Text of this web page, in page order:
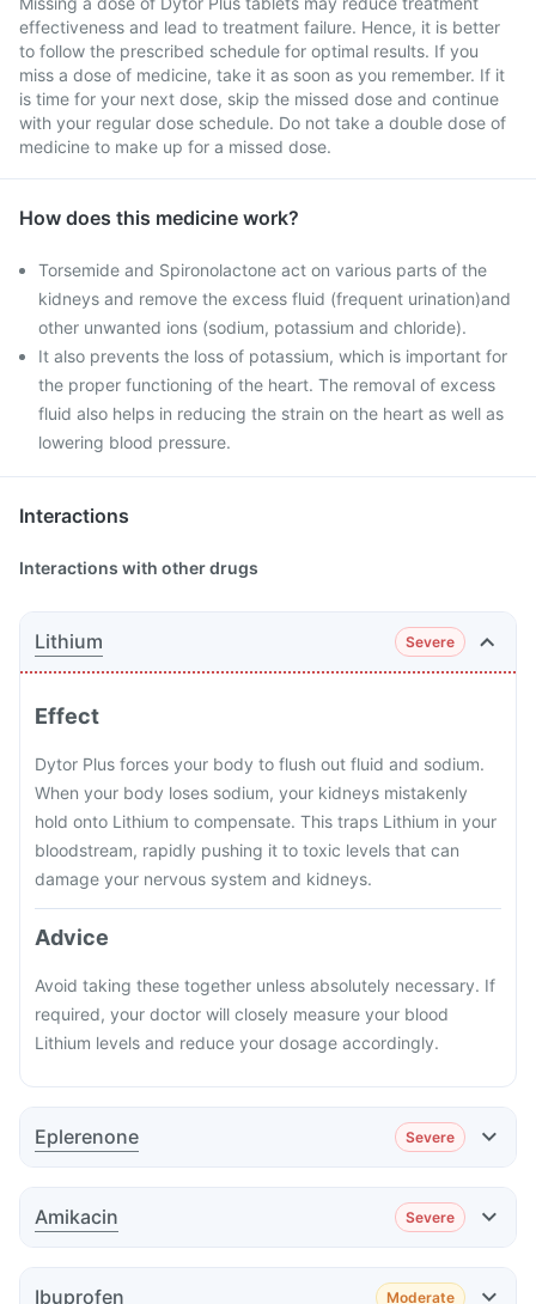
effectiveness and lead to treatment failure. Hence, it is better
to follow the prescribed schedule for optimal results. If you
miss a dose of medicine, take it as soon as you remember. If it
is time for your next dose, skip the missed dose and continue
with your regular dose schedule. Do not take a double dose of
medicine to make up for a missed dose.
How does this medicine work?
Torsemide and Spironolactone act on various parts of the
kidneys and remove the excess fluid (frequent urination)and
other unwanted ions (sodium, potassium and chloride).
It also prevents the loss of potassium, which is important for
the proper functioning of the heart. The removal of excess
fluid also helps in reducing the strain on the heart as well as
lowering blood pressure.
Interactions
Interactions with other drugs
Lithium Severe
Effect
Dytor Plus forces your body to flush out fluid and sodium.
When your body loses sodium, your kidneys mistakenly
hold onto Lithium to compensate. This traps Lithium in your
bloodstream, rapidly pushing it to toxic levels that can
damage your nervous system and kidneys.
Advice
Avoid taking these together unless absolutely necessary. If
required, your doctor will closely measure your blood
Lithium levels and reduce your dosage accordingly.
Eplerenone Severe
Effect
Amikacin Severe
Effect
Ibuprofen Moderate